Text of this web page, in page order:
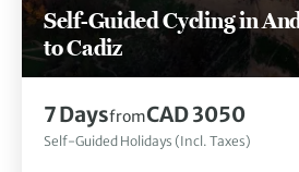
Self-Guided Cycling in
to Cadiz
7 DaysfromCAD 3050
Self-Guided Holidays (Incl. Taxes)